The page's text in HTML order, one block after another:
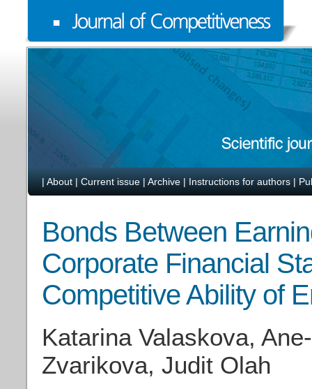
| About | Current issue | Archive | Instructions for authors |
Bonds Between
Corporate Financial
Competitive Ability of
Katarina Valaskova,
Zvarikova, Judit Olah